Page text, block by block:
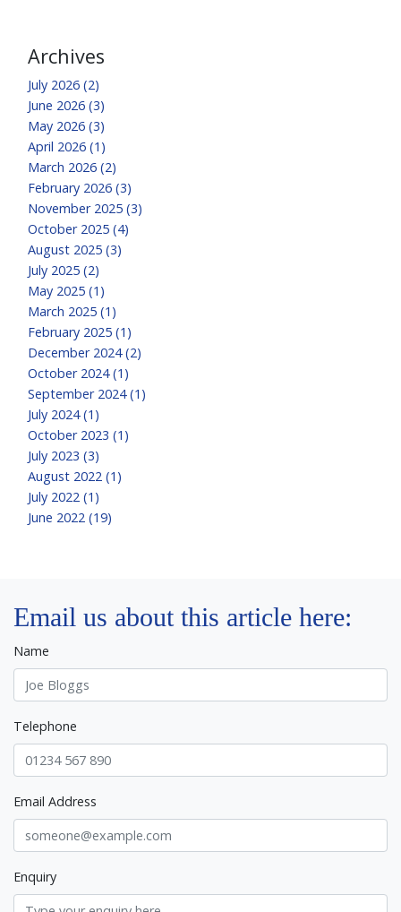
Archives
July 2026 (2)
June 2026 (3)
May 2026 (3)
April 2026 (1)
March 2026 (2)
February 2026 (3)
November 2025 (3)
October 2025 (4)
August 2025 (3)
July 2025 (2)
May 2025 (1)
March 2025 (1)
February 2025 (1)
December 2024 (2)
October 2024 (1)
September 2024 (1)
July 2024 (1)
October 2023 (1)
July 2023 (3)
August 2022 (1)
July 2022 (1)
June 2022 (19)
Email us about this article here:
Name
Telephone
Email Address
Enquiry